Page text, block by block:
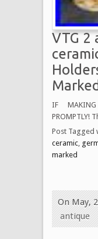
VTG 2
IF
PROMPTLY!
Post Tagged
ceramic
marked
On May,
antique